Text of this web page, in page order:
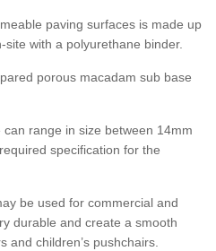
paving surfaces is made up
with a polyurethane binder.
porous macadam sub base
range in size between 14mm
specification for the
be used for commercial and
durable and create a smooth
and children’s pushchairs.